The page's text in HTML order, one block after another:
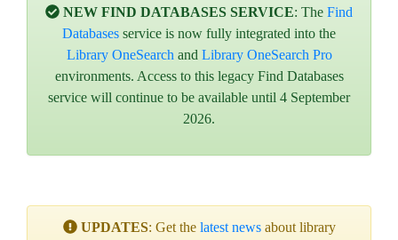
NEW FIND DATABASES SERVICE: The Find
Databases service is now fully integrated into the
Library OneSearch and Library OneSearch Pro
environments. Access to this legacy Find Databases
service will continue to be available until 4 September
2026.
UPDATES: Get the latest newsabout library